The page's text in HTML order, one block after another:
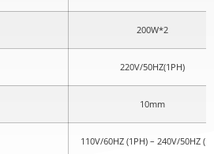
200W*2
220V/50HZ(1PH)
10mm
110V/60HZ (1PH) – 240V/50HZ